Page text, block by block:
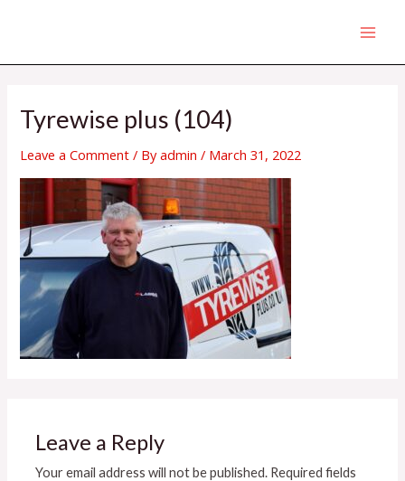
content
Tyrewise plus (104)
Leave a Comment / Byadmin/ March 31, 2022
Leave a Reply
Your email address will not be published. Required fields